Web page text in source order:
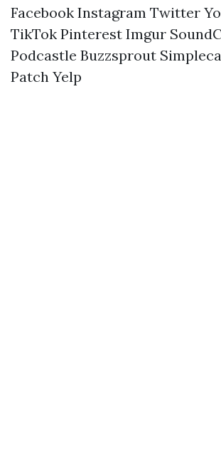
Facebook Instagram Twitter
TikTok Pinterest Imgur
Podcastle Buzzsprout
Patch Yelp